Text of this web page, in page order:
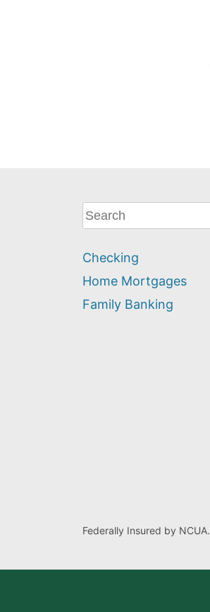
What
can
help
you
find?
Checking
Home Mortgages
Family Banking
Federally Insured by